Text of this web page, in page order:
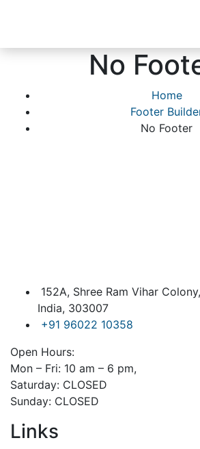
No
Home
Footer
No Footer
152A, Shree Ram Vihar
India, 303007
+91 96022 10358
Open Hours:
Mon – Fri: 10 am – 6 pm,
Saturday: CLOSED
Sunday: CLOSED
Links